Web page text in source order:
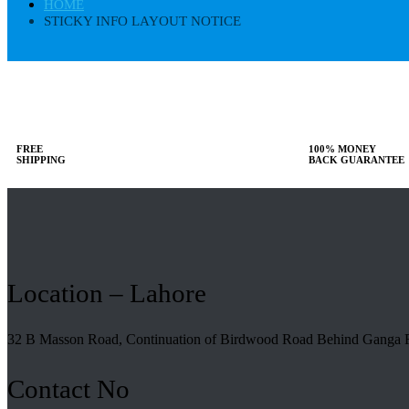
HOME
STICKY INFO LAYOUT NOTICE
FREE
SHIPPING
100% MONEY
BACK GUARANTEE
Location – Lahore
32 B Masson Road, Continuation of Birdwood Road Behind Ganga
Contact No